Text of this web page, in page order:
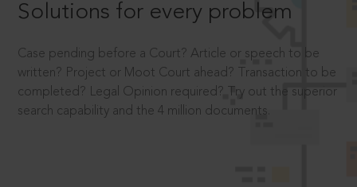
Solutions for every problem
Case pending before a Court? Article or speech to be
written? Project or Moot Court ahead? Transaction to be
completed? Legal Opinion required? Try out the superior
search capability and the 4 million documents.